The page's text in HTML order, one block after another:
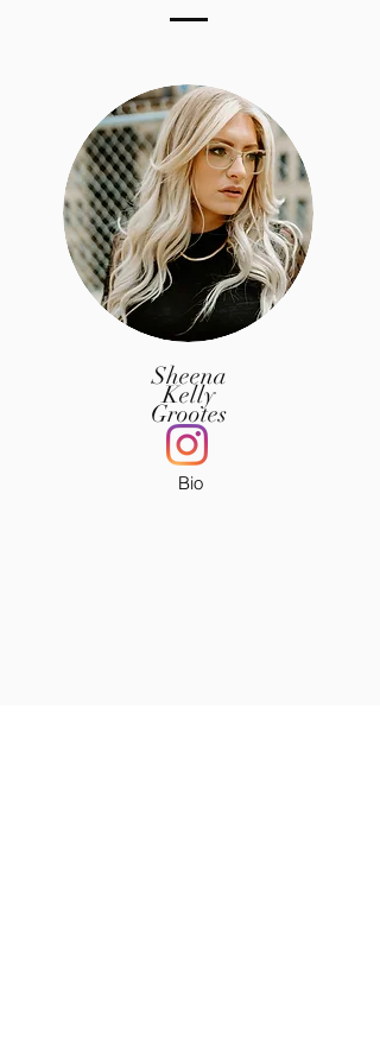
Sheena
Kelly
Grootes
Bio